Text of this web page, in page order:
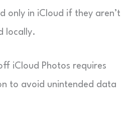
only in iCloud if they aren’t
locally.
iCloud Photos requires
to avoid unintended data